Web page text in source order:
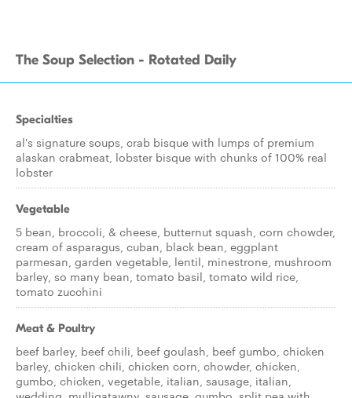
The Soup Selection - Rotated Daily
Specialties
al's signature soups, crab bisque with lumps of premium
alaskan crabmeat, lobster bisque with chunks of 100% real
lobster
Vegetable
5 bean, broccoli, & cheese, butternut squash, corn chowder,
cream of asparagus, cuban, black bean, eggplant
parmesan, garden vegetable, lentil, minestrone, mushroom
barley, so many bean, tomato basil, tomato wild rice,
tomato zucchini
Meat & Poultry
beef barley, beef chili, beef goulash, beef gumbo, chicken
barley, chicken chili, chicken corn, chowder, chicken,
gumbo, chicken, vegetable, italian, sausage, italian,